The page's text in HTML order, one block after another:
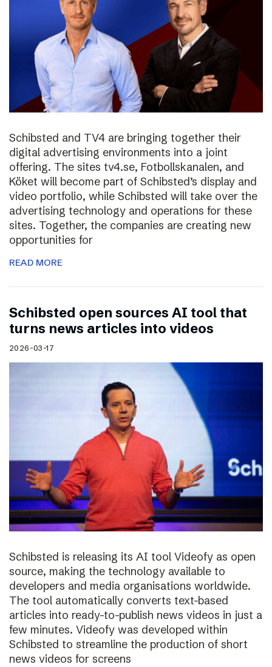
Schibsted and TV4 are bringing together their
digital advertising environments into a joint
offering. The sites tv4.se, Fotbollskanalen, and
Köket will become part of Schibsted’s display and
video portfolio, while Schibsted will take over the
advertising technology and operations for these
sites. Together, the companies are creating new
opportunities for
READ MORE
Schibsted open sources AI tool that
turns news articles into videos
2026-03-17
Schibsted is releasing its AI tool Videofy as open
source, making the technology available to
developers and media organisations worldwide.
The tool automatically converts text-based
articles into ready-to-publish news videos in just a
few minutes. Videofy was developed within
Schibsted to streamline the production of short
news videos for screens